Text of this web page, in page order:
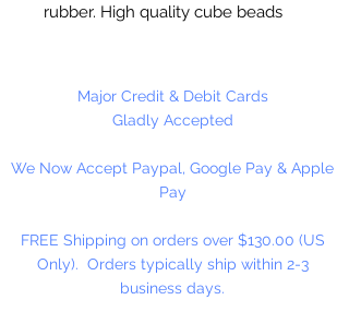
rubber. High quality cube beads
Washable and very durable.
Personalize your necklaces,
backpacks and book bags or hang
from your rear view mirror. Hole
50 Per Package
Major Credit & Debit Cards
Gladly Accepted
We Now Accept Paypal, Google Pay & Apple
Pay
FREE Shipping on orders over $130.00 (US
Only). Orders typically ship within 2-3
business days.